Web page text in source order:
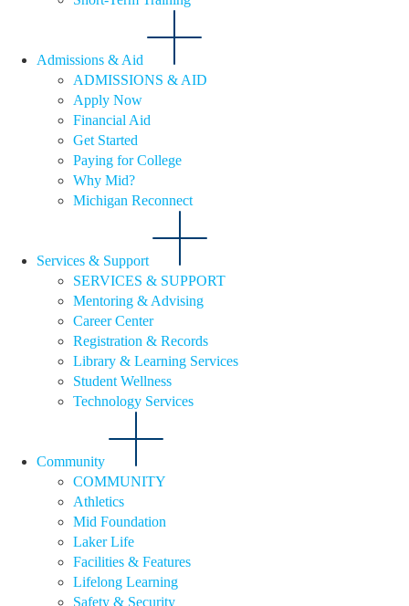
Admissions & Aid
ADMISSIONS & AID
Apply Now
Financial Aid
Get Started
Paying for College
Why Mid?
Michigan Reconnect
Services & Support
SERVICES & SUPPORT
Mentoring & Advising
Career Center
Registration & Records
Library & Learning Services
Student Wellness
Technology Services
Community
COMMUNITY
Athletics
Mid Foundation
Laker Life
Facilities & Features
Lifelong Learning
Safety & Security